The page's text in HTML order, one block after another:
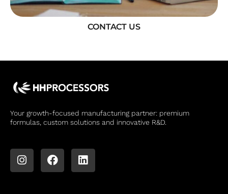
CONTACT US
Your growth-focused manufacturing partner: premium
formulas, custom solutions and innovative R&D.